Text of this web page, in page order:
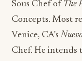
Sous Chef of The
Concepts. Most
Venice, CA’s
Chef. He intends